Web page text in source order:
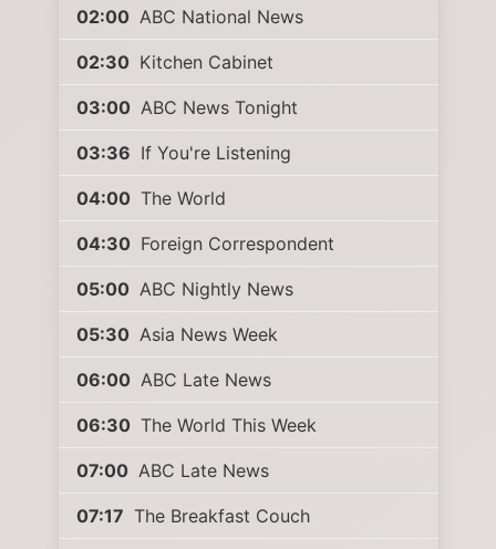
02:00 ABC National News
02:30 Kitchen Cabinet
03:00 ABC News Tonight
03:36 If You're Listening
04:00 The World
04:30 Foreign Correspondent
05:00 ABC Nightly News
05:30 Asia News Week
06:00 ABC Late News
06:30 The World This Week
07:00 ABC Late News
07:17 The Breakfast Couch